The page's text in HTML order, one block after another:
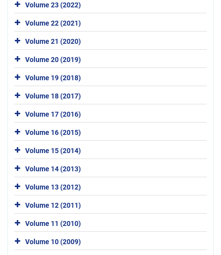
Volume 23 (2022)
Volume 22 (2021)
Volume 21 (2020)
Volume 20 (2019)
Volume 19 (2018)
Volume 18 (2017)
Volume 17 (2016)
Volume 16 (2015)
Volume 15 (2014)
Volume 14 (2013)
Volume 13 (2012)
Volume 12 (2011)
Volume 11 (2010)
Volume 10 (2009)